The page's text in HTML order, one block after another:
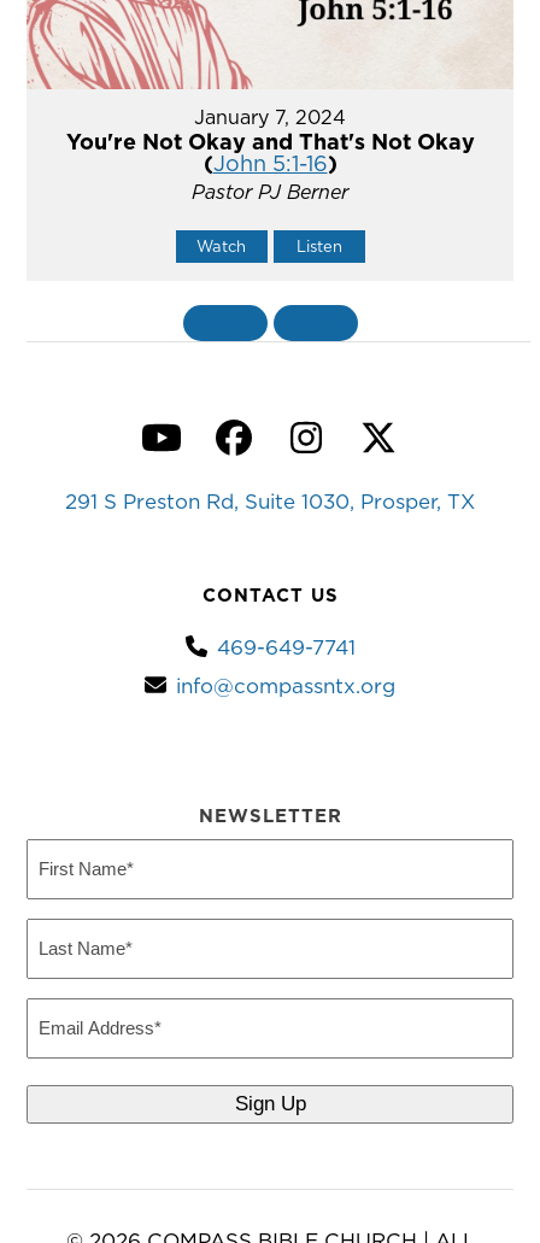
January 7, 2024
You're Not Okay and That's Not Okay
(John 5:1-16)
Pastor PJ Berner
Watch Listen
YouTubeFacebook
Instagram
Twitter
291 S Preston Rd, Suite 1030, Prosper, TX
CONTACT US
469-649-7741
info@compassntx.org
NEWSLETTER
Name
Name